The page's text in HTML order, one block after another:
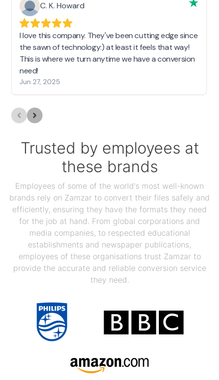
C. K. Howard
I love this company. They've been cutting edge since
the sawn of technology:) at least it feels that way!
This is where we turn anytime we have a conversion
need!
Jun 27, 2025
Trusted by employees at
these brands
Employees of some of the world's most well-known
brands rely on Zamzar to convert their files safely and
efficiently, ensuring they have the formats they need
for the job at hand. From global corporations and
media companies, to respected educational
establishments and newspaper publications,
employees of these organisations trust Zamzar to
provide the accurate and reliable conversion service
they need.